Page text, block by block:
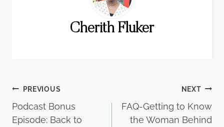
Cherith Fluker
Post
navigation
PREVIOUS
Podcast Bonus
Episode: Back to
NEXT
FAQ-Getting to Know
the Woman Behind